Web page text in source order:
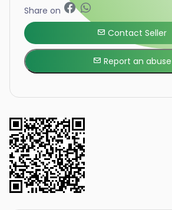
Share on
Contact Seller
Report an abuse